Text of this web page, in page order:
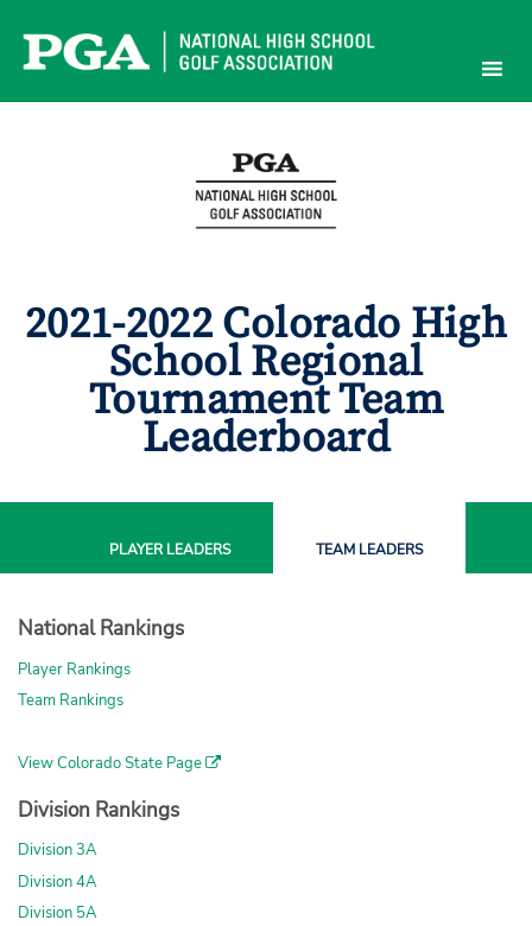
content
2021-2022 Colorado High
School Regional
Tournament Team
Leaderboard
PLAYERLEADERS TEAM LEADERS
National Rankings
Player Rankings
Team Rankings
View Colorado State Page
Division Rankings
Division 3A
Division 4A
Division 5A